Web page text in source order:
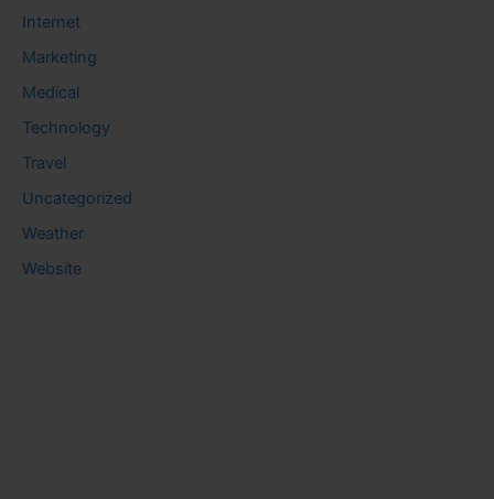
Internet
Marketing
Medical
Technology
Travel
Uncategorized
Weather
Website